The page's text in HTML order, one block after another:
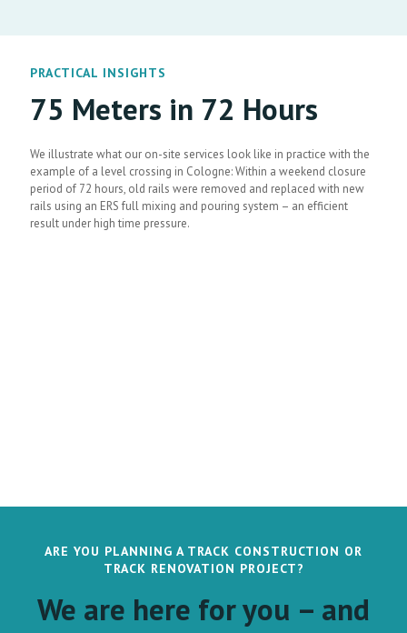
PRACTICAL INSIGHTS
75 Meters in 72 Hours
We illustrate what our on-site services look like in practice with the
example of a level crossing in Cologne: Within a weekend closure
period of 72 hours, old rails were removed and replaced with new
rails using an ERS full mixing and pouring system – an efficient
result under high time pressure.
ARE YOU PLANNING A TRACK CONSTRUCTION OR
TRACK RENOVATION PROJECT?
We are here for you – and